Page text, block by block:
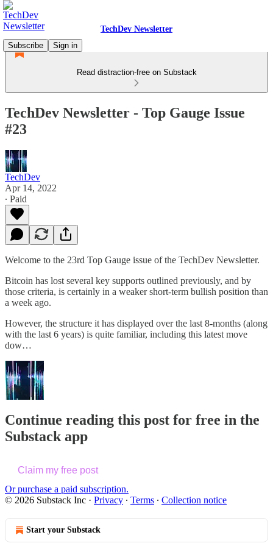
TechDev Newsletter
Subscribe
Sign in
Read distraction-free on Substack
TechDev Newsletter - Top Gauge Issue
#23
TechDev
Apr 14, 2022
∙ Paid
Welcome to the 23rd Top Gauge issue of the TechDev Newsletter.
Bitcoin has lost several key supports outlined previously, and by
those criteria, is certainly in a weaker short-term bullish position than
a week ago.
However, the structure it has displayed over the last 8-months (along
with the last 6 years) is quite familiar, including this latest move
dow…
Continue reading this post for free in the
Substack app
Claim my free post
Or purchase a paid subscription.
© 2026 Substack Inc · Privacy ∙ Terms ∙ Collection notice
Start your Substack